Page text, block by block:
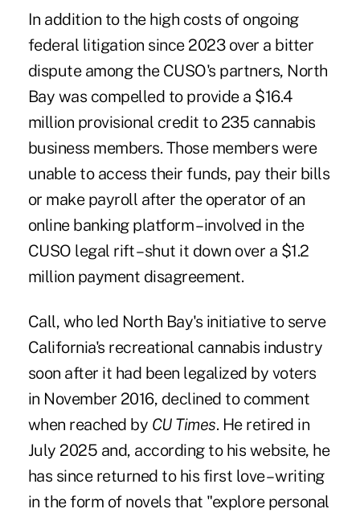
In addition to the high costs of ongoing
federal litigation since 2023 over a bitter
dispute among the CUSO's partners, North
Bay was compelled to provide a $16.4
million provisional credit to 235 cannabis
business members. Those members were
unable to access their funds, pay their bills
or make payroll after the operator of an
online banking platform – involved in the
CUSO legal rift – shut it down over a $1.2
million payment disagreement.
Call, who led North Bay's initiative to serve
California's recreational cannabis industry
soon after it had been legalized by voters
in November 2016, declined to comment
when reached by CU Times. He retired in
July 2025 and, according to his website, he
has since returned to his first love – writing
in the form of novels that "explore personal